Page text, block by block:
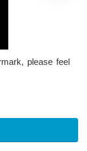
please feel